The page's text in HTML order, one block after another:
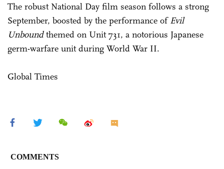
The robust National Day film season follows a strong
September, boosted by the performance ofEvil
Unboundthemed on Unit 731, a notorious Japanese
germ-warfare unit during World War II.
Global Times